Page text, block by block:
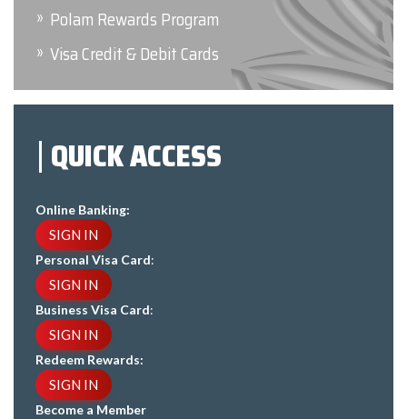
Polam Rewards Program
Visa Credit & Debit Cards
QUICK ACCESS
Online Banking:
SIGN IN
Personal Visa Card:
SIGN IN
Business Visa Card:
SIGN IN
Redeem Rewards:
SIGN IN
Become a Member